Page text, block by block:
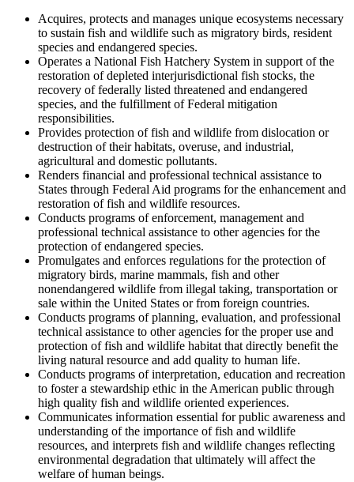
Acquires, protects and manages unique ecosystems necessary
to sustain fish and wildlife such as migratory birds, resident
species and endangered species.
Operates a National Fish Hatchery System in support of the
restoration of depleted interjurisdictional fish stocks, the
recovery of federally listed threatened and endangered
species, and the fulfillment of Federal mitigation
responsibilities.
Provides protection of fish and wildlife from dislocation or
destruction of their habitats, overuse, and industrial,
agricultural and domestic pollutants.
Renders financial and professional technical assistance to
States through Federal Aid programs for the enhancement and
restoration of fish and wildlife resources.
Conducts programs of enforcement, management and
professional technical assistance to other agencies for the
protection of endangered species.
Promulgates and enforces regulations for the protection of
migratory birds, marine mammals, fish and other
nonendangered wildlife from illegal taking, transportation or
sale within the United States or from foreign countries.
Conducts programs of planning, evaluation, and professional
technical assistance to other agencies for the proper use and
protection of fish and wildlife habitat that directly benefit the
living natural resource and add quality to human life.
Conducts programs of interpretation, education and recreation
to foster a stewardship ethic in the American public through
high quality fish and wildlife oriented experiences.
Communicates information essential for public awareness and
understanding of the importance of fish and wildlife
resources, and interprets fish and wildlife changes reflecting
environmental degradation that ultimately will affect the
welfare of human beings.